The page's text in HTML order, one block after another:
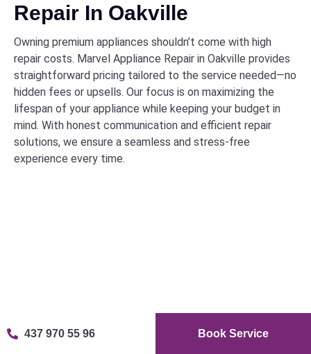
Repair In Oakville
Owning premium appliances shouldn’t come with high
repair costs. Marvel Appliance Repair in Oakville provides
straightforward pricing tailored to the service needed—no
hidden fees or upsells. Our focus is on maximizing the
lifespan of your appliance while keeping your budget in
mind. With honest communication and efficient repair
solutions, we ensure a seamless and stress-free
experience every time.
to Us
437 970 55 96 Book Service